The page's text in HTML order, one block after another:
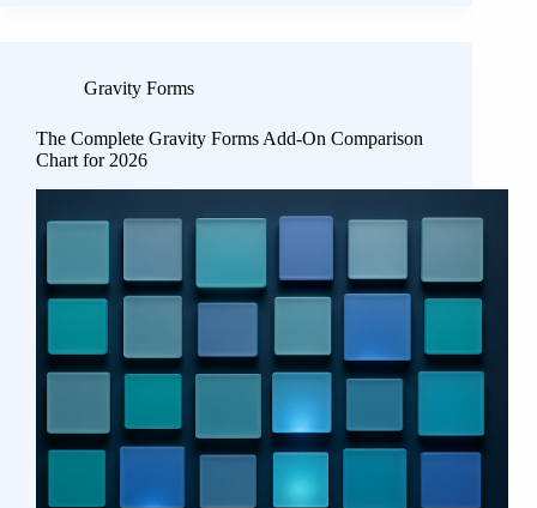
Gravity Forms
The Complete Gravity Forms Add-On Comparison
Chart for 2026